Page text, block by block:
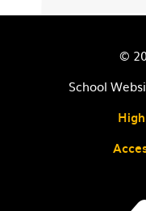
©
School